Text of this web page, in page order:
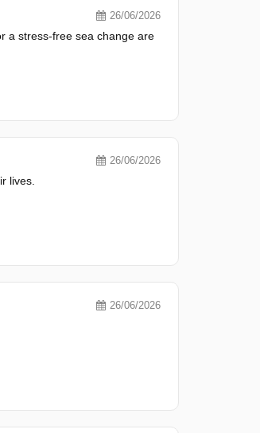
26/06/2026
a stress-free sea change are
26/06/2026
lives.
26/06/2026